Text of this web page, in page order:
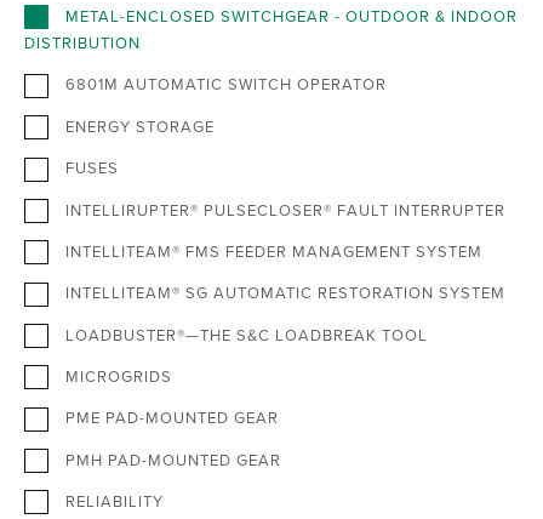
METAL-ENCLOSED SWITCHGEAR - OUTDOOR & INDOOR
DISTRIBUTION
6801M AUTOMATIC SWITCH OPERATOR
ENERGY STORAGE
FUSES
INTELLIRUPTER® PULSECLOSER® FAULT INTERRUPTER
INTELLITEAM® FMS FEEDER MANAGEMENT SYSTEM
INTELLITEAM® SG AUTOMATIC RESTORATION SYSTEM
LOADBUSTER®—THE S&C LOADBREAK TOOL
MICROGRIDS
PME PAD-MOUNTED GEAR
PMH PAD-MOUNTED GEAR
RELIABILITY